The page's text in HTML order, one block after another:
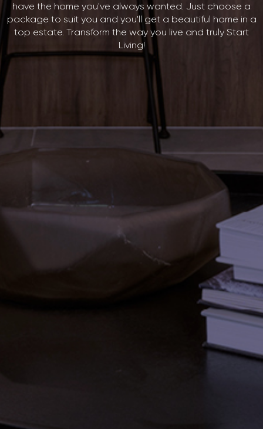
have the home you've always wanted. Just choose a
package to suit you and you'll get a beautiful home in a
top estate. Transform the way you live and truly Start
Living!